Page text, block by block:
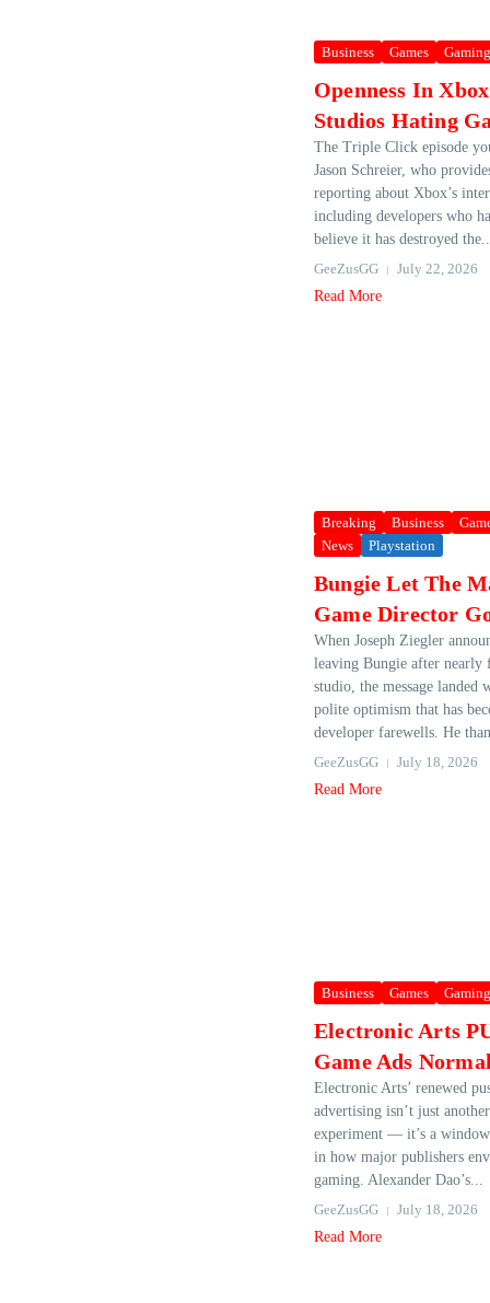
Business Games Gaming
Openness In
Studios Hating
The Triple Click episode
Jason Schreier, who
reporting about Xbox’s
including developers who
believe it has destroyed
GeeZusGG
July 22, 2026
Read More
Breaking Business
News
Playstation
Bungie Let The
Game Director
When Joseph Ziegler
leaving Bungie after nearly
studio, the message landed
polite optimism that has
developer farewells. He
GeeZusGG
July 18, 2026
Read More
Business Games Gaming
Electronic Arts
Game Ads
Electronic Arts’ renewed
advertising isn’t just
experiment — it’s a
in how major publishers
gaming. Alexander Dao’s...
GeeZusGG
July 18, 2026
Read More